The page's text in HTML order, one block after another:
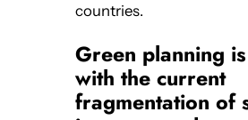
countries.
Green planning
with the current
fragmentation of